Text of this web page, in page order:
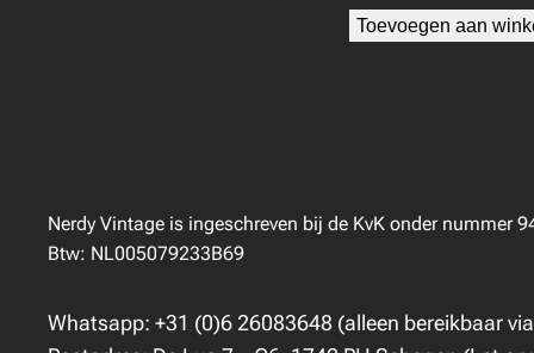
Toevoegen aan
Nerdy Vintage is ingeschreven bij de KvK onder nummer
Btw: NL005079233B69
Whatsapp: +31 (0)6 26083648 (alleen bereikbaar